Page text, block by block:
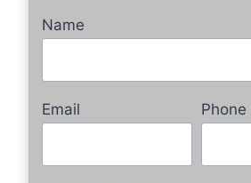
Name
Email Phone